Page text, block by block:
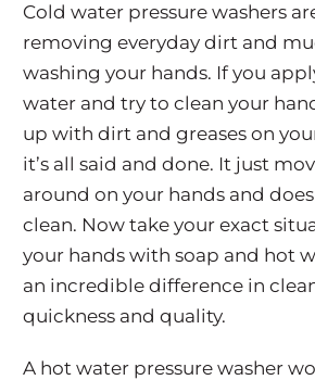
Cold water pressure washers
removing everyday dirt and
washing your hands. If you
water and try to clean your
up with dirt and greases on
it’s all said and done. It just
around on your hands and
clean. Now take your exact
your hands with soap and hot
an incredible difference in
quickness and quality.
A hot water pressure washer